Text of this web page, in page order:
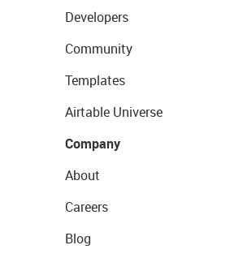
Developers
Community
Templates
Airtable Universe
Company
About
Careers
Blog